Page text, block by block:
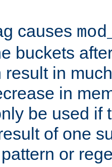
causes
buckets
result in
in
be used if
of one
or